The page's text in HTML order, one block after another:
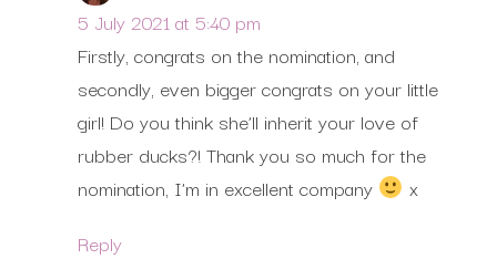
5 July 2021 at 5:40 pm
Firstly, congrats on the nomination, and
secondly, even bigger congrats on your little
girl! Do you think she’ll inherit your love of
rubber ducks?! Thank you so much for the
nomination, I’m in excellent company
x
Reply